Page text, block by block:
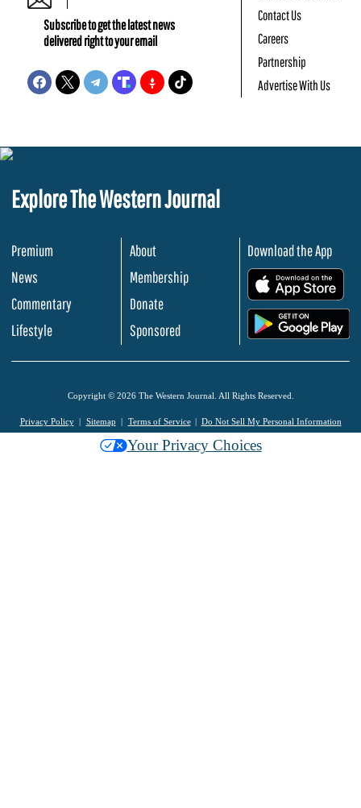
Subscribe to get the latest news
delivered right to your email
Contact Us
Careers
Partnership
Advertise With Us
Explore The Western Journal
Premium
News
Commentary
Lifestyle
About
Membership
Donate
Sponsored
Download the App
Copyright © 2026 The Western Journal. All Rights Reserved.
Privacy Policy Sitemap Terms of Service Do Not Sell My Personal Information
Your Privacy Choices